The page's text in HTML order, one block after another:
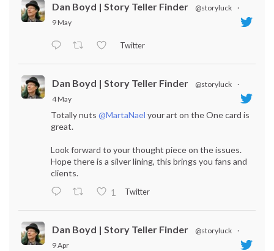
Dan Boyd | Story Teller Finder @storyluck
·
9 May
Twitter
Dan Boyd | Story Teller Finder @storyluck
·
4 May
Totally nuts @MartaNael your art on the One card is
great.
Look forward to your thought piece on the issues.
Hope there is a silver lining, this brings you fans and
clients.
1
Twitter
Dan Boyd | Story Teller Finder @storyluck
·
9 Apr